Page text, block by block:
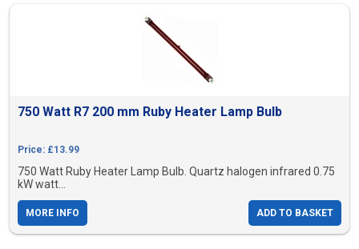
750 Watt R7 200 mm Ruby Heater Lamp Bulb
Price: £13.99
750 Watt Ruby Heater Lamp Bulb. Quartz halogen infrared 0.75
kW watt...
MORE INFO ADD TO BASKET